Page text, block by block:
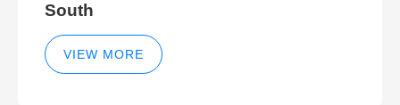
South
VIEW MORE